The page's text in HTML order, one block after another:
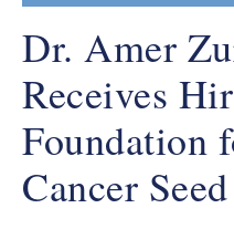
Dr. Amer
Receives
Foundation
Cancer